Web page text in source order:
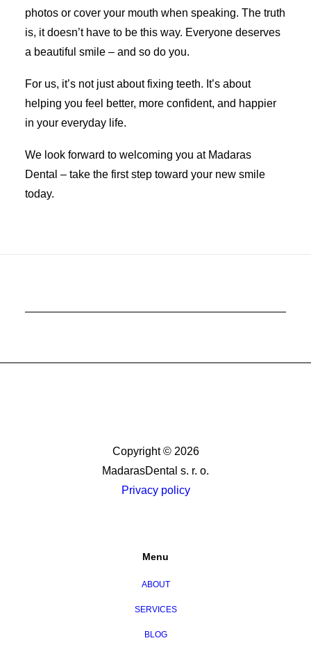
photos or cover your mouth when speaking. The truth
is, it doesn’t have to be this way. Everyone deserves
a beautiful smile – and so do you.
For us, it’s not just about fixing teeth. It’s about
helping you feel better, more confident, and happier
in your everyday life.
We look forward to welcoming you at Madaras
Dental – take the first step toward your new smile
today.
Copyright © 2026
MadarasDental s. r. o.
Privacy policy
Menu
ABOUT
SERVICES
BLOG